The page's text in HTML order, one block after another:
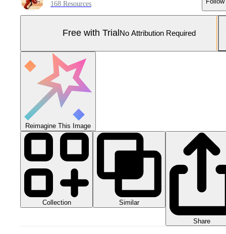
168 Resources
Free with Trial No Attribution Required
Reimagine This Image
Collection Similar
Share